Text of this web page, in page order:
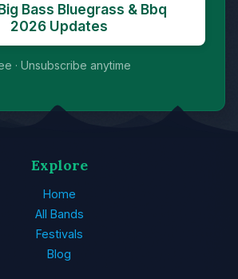
Bass Bluegrass & Bbq
2026 Updates
· Unsubscribe anytime
Explore
Home
All Bands
Festivals
Blog